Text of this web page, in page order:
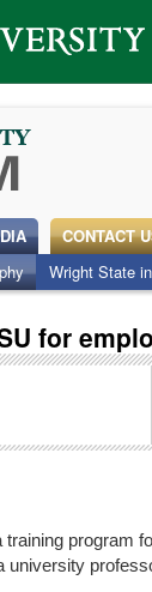
Wright State
CONTACT
for
program
university